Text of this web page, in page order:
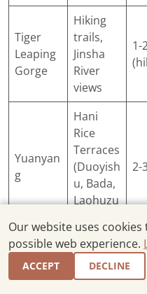
Tiger
Leaping
Gorge
Hiking
trails,
Jinsha
River
views
1-
Yuanyan
g
Hani
Rice
Terraces
(Duoyish
u, Bada,
Laohuzu
2-
Tropical
Botanica
l
Our website uses
possible web experience.
ACCEPT DECLINE